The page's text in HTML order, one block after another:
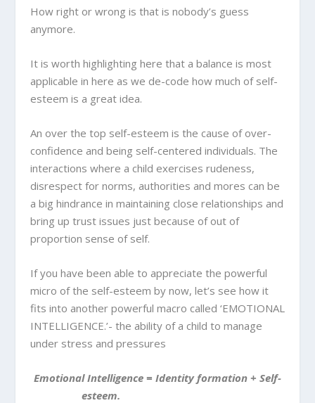
How right or wrong is that is nobody’s guess
anymore.
It is worth highlighting here that a balance is most
applicable in here as we de-code how much of self-
esteem is a great idea.
An over the top self-esteem is the cause of over-
confidence and being self-centered individuals. The
interactions where a child exercises rudeness,
disrespect for norms, authorities and mores can be
a big hindrance in maintaining close relationships and
bring up trust issues just because of out of
proportion sense of self.
If you have been able to appreciate the powerful
micro of the self-esteem by now, let’s see how it
fits into another powerful macro called ‘EMOTIONAL
INTELLIGENCE.’- the ability of a child to manage
under stress and pressures
Emotional Intelligence = Identity formation + Self-
esteem.